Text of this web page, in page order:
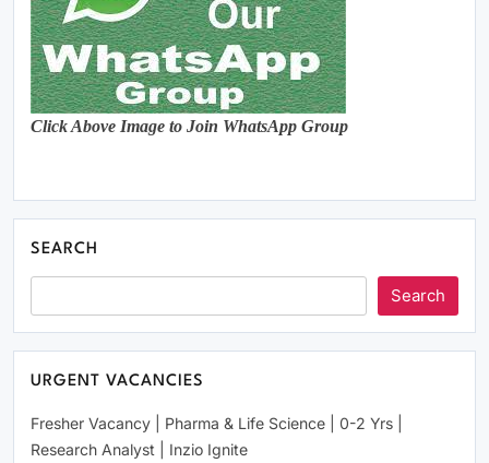
Click Above Image to Join WhatsApp Group
SEARCH
Search
URGENT VACANCIES
Fresher Vacancy | Pharma & Life Science | 0-2 Yrs |
Research Analyst | Inzio Ignite